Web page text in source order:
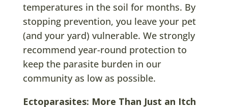
temperatures in the soil for months. By
stopping prevention, you leave your pet
(and your yard) vulnerable. We strongly
recommend year-round protection to
keep the parasite burden in our
community as low as possible.
Ectoparasites: More Than Just an Itch